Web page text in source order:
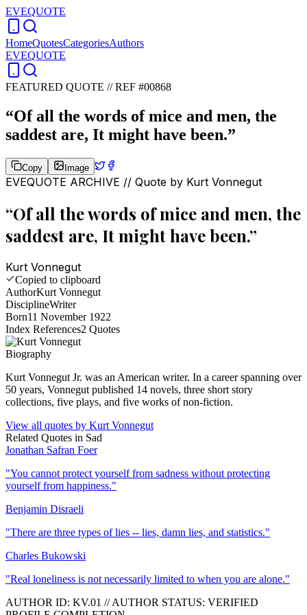
EVEQUOTE
HomeQuotesCategoriesAuthors
EVEQUOTE
FEATURED QUOTE //REF #00868
“Of all the words of mice and men, the
saddest are, It might have been.”
Copy Image
EVEQUOTE ARCHIVE // Quote by Kurt Vonnegut
“Of all the words of mice and men, the
saddest are, It might have been.”
Kurt Vonnegut
Copied to clipboard
AuthorKurt Vonnegut
DisciplineWriter
Born11 November 1922
Index References2 Quotes
Biography
Kurt Vonnegut Jr. was an American writer. In a career spanning over
50 years, Vonnegut published 14 novels, three short story
collections, five plays, and five works of non-fiction.
View all quotes by Kurt Vonnegut
Related Quotes in Sad
Jonathan Safran Foer
"You cannot protect yourself from sadness without protecting
yourself from happiness."
Benjamin Disraeli
"There are three types of lies -- lies, damn lies, and statistics."
Charles Bukowski
"Real loneliness is not necessarily limited to when you are alone."
AUTHOR ID: KV.01 //AUTHOR STATUS: VERIFIED